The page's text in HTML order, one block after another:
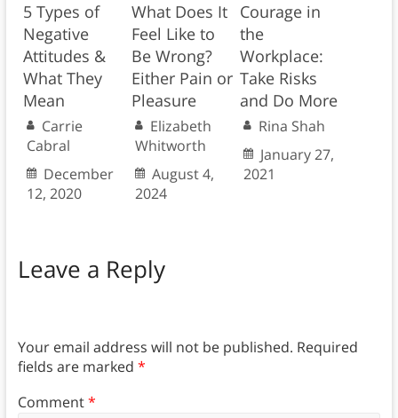
5 Types of
Negative
Attitudes &
What They
Mean
Carrie
Cabral
December
12, 2020
What Does It
Feel Like to
Be Wrong?
Either Pain or
Pleasure
Elizabeth
Whitworth
August 4,
2024
Courage in
the
Workplace:
Take Risks
and Do More
Rina Shah
January 27,
2021
Leave a Reply
Your email address will not be published. Required
fields are marked *
Comment*